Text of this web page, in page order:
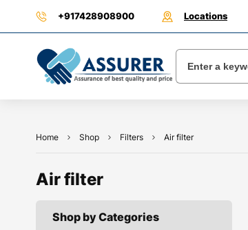
+917428908900 Locations
Home Shop Filters Air filter
Air filter
Shop by Categories